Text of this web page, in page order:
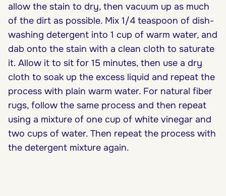
allow the stain to dry, then vacuum up as much
of the dirt as possible. Mix 1/4 teaspoon of dish-
washing detergent into 1 cup of warm water, and
dab onto the stain with a clean cloth to saturate
it. Allow it to sit for 15 minutes, then use a dry
cloth to soak up the excess liquid and repeat the
process with plain warm water. For natural fiber
rugs, follow the same process and then repeat
using a mixture of one cup of white vinegar and
two cups of water. Then repeat the process with
the detergent mixture again.